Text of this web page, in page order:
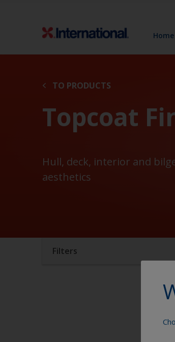
Home
TO PRODUCTS
Topcoat
Hull, deck, interior and
aesthetics
Filters